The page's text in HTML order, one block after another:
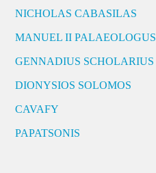
NICHOLAS CABASILAS
MANUEL II PALAEOLOGUS
GENNADIUS SCHOLARIUS
DIONYSIOS SOLOMOS
CAVAFY
PAPATSONIS